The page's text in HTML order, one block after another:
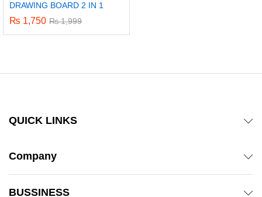
DRAWING BOARD 2 IN 1
₨ 1,750 ₨1,999
QUICK LINKS
Company
BUSSINESS